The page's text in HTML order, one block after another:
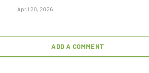
April 20, 2026
ADD A COMMENT